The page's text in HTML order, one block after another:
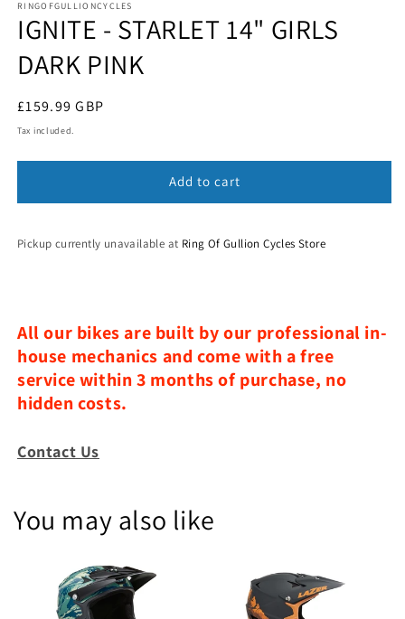
1
in
modal
RINGOFGULLIONCYCLES
IGNITE - STARLET 14" GIRLS
DARK PINK
Regular
price
£159.99 GBP
Tax included.
Add to cart
Pickup currently unavailable at Ring Of Gullion Cycles Store
All our bikes are built by our professional in-
house mechanics and come with a free
service within 3 months of purchase, no
hidden costs.
Contact Us
You may also like